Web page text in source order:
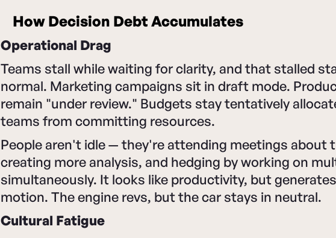
How Decision Debt Accumulates
Operational Drag
Teams stall while waiting for clarity, and that stalled
normal. Marketing campaigns sit in draft mode.
remain "under review." Budgets stay tentatively
teams from committing resources.
People aren't idle — they're attending meetings about
creating more analysis, and hedging by working on
simultaneously. It looks like productivity, but
motion. The engine revs, but the car stays in neutral.
Cultural Fatigue